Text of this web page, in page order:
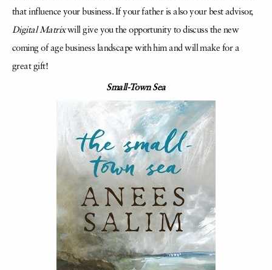
that influence your business. If your father is also your best advisor,
Digital Matrixwill give you the opportunity to discuss the new
coming of age business landscape with him and will make for a
great gift!
Small-Town Sea